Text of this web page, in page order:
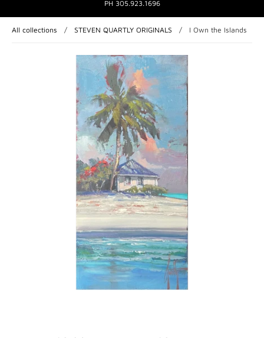
PH 305.923.1696
All collections / STEVEN QUARTLY ORIGINALS / I Own the Islands